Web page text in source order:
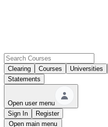
Clearing Courses Universities
Statements
Open user menu
Sign In
Register